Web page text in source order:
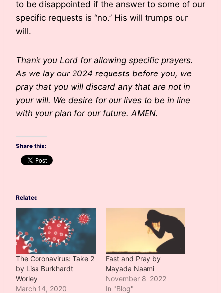
to be disappointed if the answer to some of our
specific requests is “no.” His will trumps our
will.
Thank you Lord for allowing specific prayers.
As we lay our 2024 requests before you, we
pray that you will discard any that are not in
your will. We desire for our lives to be in line
with your plan for our future. AMEN.
Share this:
Related
The Coronavirus: Take 2
by Lisa Burkhardt
Worley
March 14, 2020
Fast and Pray by
Mayada Naami
November 8, 2022
In "Blog"